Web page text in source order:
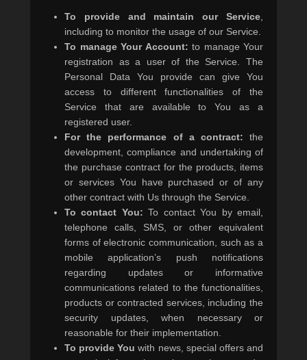
To provide and maintain our Service
including to monitor the usage of our Service.
To manage Your Account: to manage Your
registration as a user of the Service. The
Personal Data You provide can give You
access to different functionalities of the
Service that are available to You as a
registered user.
For the performance of a contract: the
development, compliance and undertaking of
the purchase contract for the products, items
or services You have purchased or of any
other contract with Us through the Service.
To contact You: To contact You by email,
telephone calls, SMS, or other equivalent
forms of electronic communication, such as a
mobile application’s push notifications
regarding updates or informative
communications related to the functionalities,
products or contracted services, including the
security updates, when necessary or
reasonable for their implementation.
To provide You with news, special offers and